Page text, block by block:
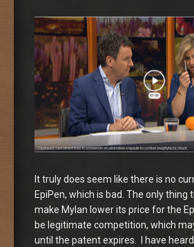
It truly does seem like there is no
EpiPen, which is bad. The only thing
make Mylan lower its price for the
be legitimate competition, which
until the patent expires. I have